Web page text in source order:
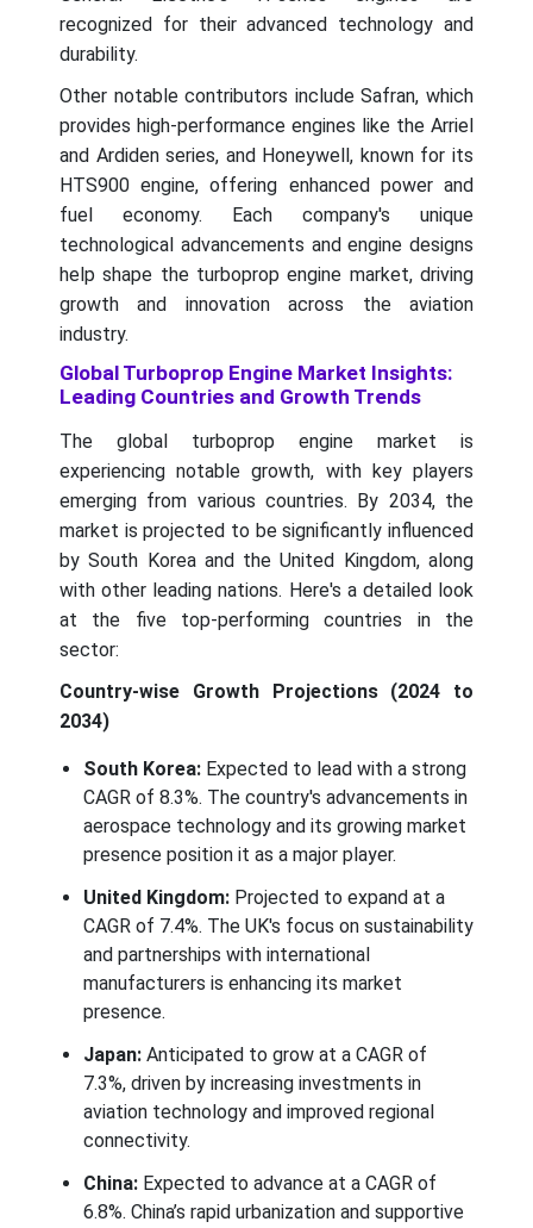
recognized for their advanced technology and
durability.
Other notable contributors include Safran, which
provides high-performance engines like the Arriel
and Ardiden series, and Honeywell, known for its
HTS900 engine, offering enhanced power and
fuel economy. Each company's unique
technological advancements and engine designs
help shape the turboprop engine market, driving
growth and innovation across the aviation
industry.
Global Turboprop Engine Market Insights:
Leading Countries and Growth Trends
The global turboprop engine market is
experiencing notable growth, with key players
emerging from various countries. By 2034, the
market is projected to be significantly influenced
by South Korea and the United Kingdom, along
with other leading nations. Here's a detailed look
at the five top-performing countries in the
sector:
Country-wise Growth Projections (2024 to
2034)
South Korea: Expected to lead with a strong
CAGR of 8.3%. The country's advancements in
aerospace technology and its growing market
presence position it as a major player.
United Kingdom: Projected to expand at a
CAGR of 7.4%. The UK's focus on sustainability
and partnerships with international
manufacturers is enhancing its market
presence.
Japan: Anticipated to grow at a CAGR of
7.3%, driven by increasing investments in
aviation technology and improved regional
connectivity.
China: Expected to advance at a CAGR of
6.8%. China’s rapid urbanization and supportive